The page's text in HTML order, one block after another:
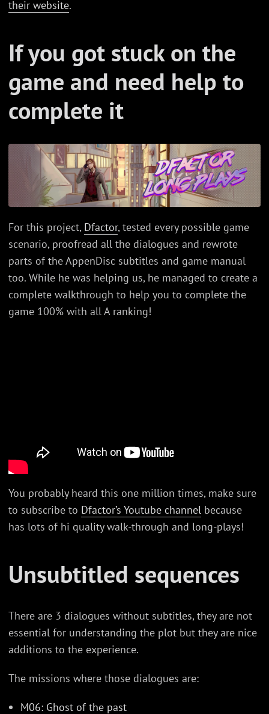
their website.
If you got stuck on the
game and need help to
complete it
For this project, Dfactor, tested every possible game
scenario, proofread all the dialogues and rewrote
parts of the AppenDisc subtitles and game manual
too. While he was helping us, he managed to create a
complete walkthrough to help you to complete the
game 100% with all A ranking!
You probably heard this one million times, make sure
to subscribe to Dfactor’s Youtube channel because
has lots of hi quality walk-through and long-plays!
Unsubtitled sequences
There are 3 dialogues without subtitles, they are not
essential for understanding the plot but they are nice
additions to the experience.
The missions where those dialogues are:
M06: Ghost of the past